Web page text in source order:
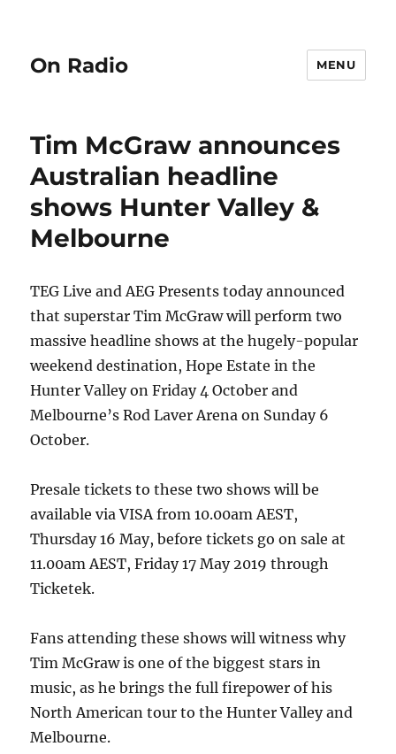
On Radio MENU
Tim McGraw announces
Australian headline
shows Hunter Valley &
Melbourne
TEG Live and AEG Presents today announced
that superstar Tim McGraw will perform two
massive headline shows at the hugely-popular
weekend destination, Hope Estate in the
Hunter Valley on Friday 4 October and
Melbourne’s Rod Laver Arena on Sunday 6
October.
Presale tickets to these two shows will be
available via VISA from 10.00am AEST,
Thursday 16 May, before tickets go on sale at
11.00am AEST, Friday 17 May 2019 through
Ticketek.
Fans attending these shows will witness why
Tim McGraw is one of the biggest stars in
music, as he brings the full firepower of his
North American tour to the Hunter Valley and
Melbourne.